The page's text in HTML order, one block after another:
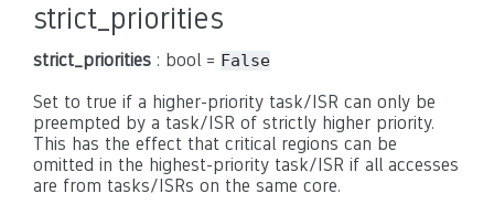
strict_priorities
strict_priorities : bool = False
Set to true if a higher-priority task/ISR can only be
preempted by a task/ISR of strictly higher priority.
This has the effect that critical regions can be
omitted in the highest-priority task/ISR if all accesses
are from tasks/ISRs on the same core.